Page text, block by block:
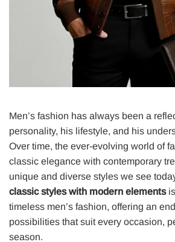
Men’s fashion has always been a
personality, his lifestyle, and his
Over time, the ever-evolving world of
classic elegance with contemporary
unique and diverse styles we see
classic styles with modern elementsis
timeless men’s fashion, offering an
possibilities that suit every occasion,
season.